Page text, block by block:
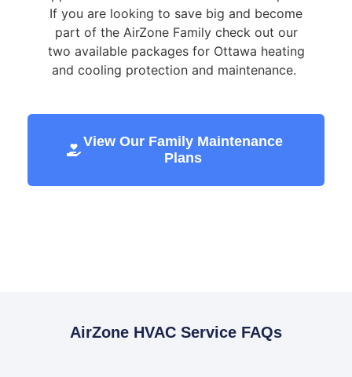
If you are looking to save big and become
part of the AirZone Family check out our
two available packages for Ottawa heating
and cooling protection and maintenance.
View Our Family Maintenance
Plans
AirZone HVAC Service FAQs